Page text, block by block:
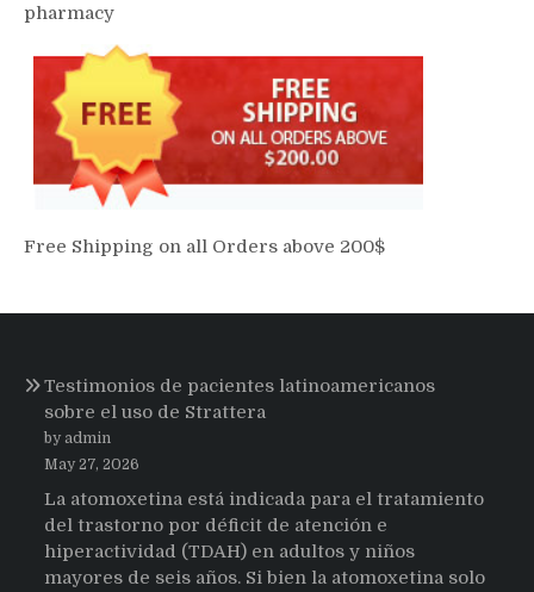
pharmacy
Free Shipping on all Orders above 200$
Testimonios de pacientes latinoamericanos
sobre el uso de Strattera
by admin
May 27, 2026
La atomoxetina está indicada para el tratamiento
del trastorno por déficit de atención e
hiperactividad (TDAH) en adultos y niños
mayores de seis años. Si bien la atomoxetina solo